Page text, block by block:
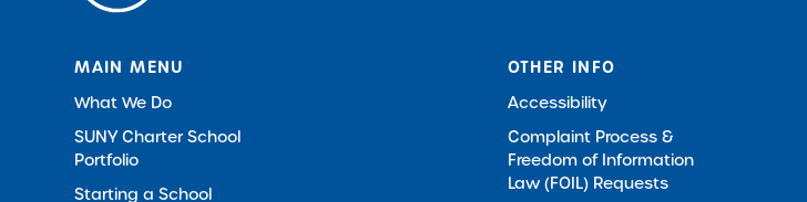
MAIN MENU
What We Do
SUNY Charter School
Portfolio
Starting a School
OTHER INFO
Accessibility
Complaint Process &
Freedom of Information
Law (FOIL) Requests